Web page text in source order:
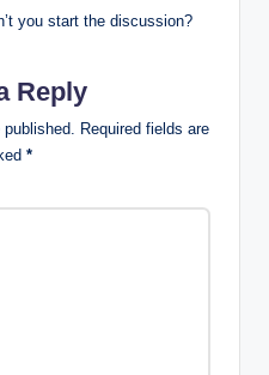
you start the discussion?
Reply
Required fields are
*